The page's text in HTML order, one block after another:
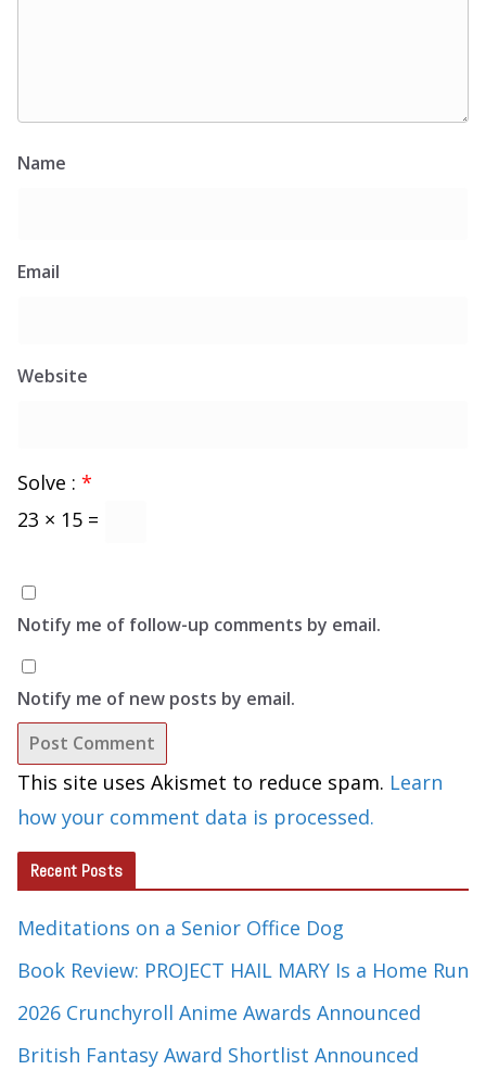
Name
Email
Website
Solve : *
23 × 15 =
Notify me of follow-up comments by email.
Notify me of new posts by email.
This site uses Akismet to reduce spam. Learn
how your comment data is processed.
Recent Posts
Meditations on a Senior Office Dog
Book Review: PROJECT HAIL MARY Is a Home Run
2026 Crunchyroll Anime Awards Announced
British Fantasy Award Shortlist Announced